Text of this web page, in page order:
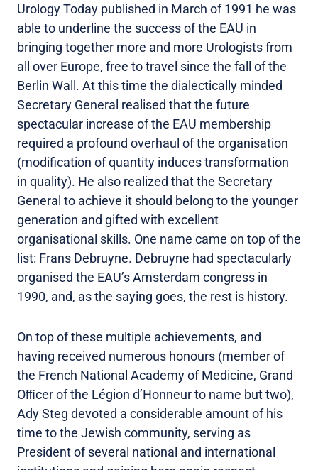
Urology Today published in March of 1991 he was
able to underline the success of the EAU in
bringing together more and more Urologists from
all over Europe, free to travel since the fall of the
Berlin Wall. At this time the dialectically minded
Secretary General realised that the future
spectacular increase of the EAU membership
required a profound overhaul of the organisation
(modification of quantity induces transformation
in quality). He also realized that the Secretary
General to achieve it should belong to the younger
generation and gifted with excellent
organisational skills. One name came on top of the
list: Frans Debruyne. Debruyne had spectacularly
organised the EAU’s Amsterdam congress in
1990, and, as the saying goes, the rest is history.
On top of these multiple achievements, and
having received numerous honours (member of
the French National Academy of Medicine, Grand
Oﬃcer of the Légion d’Honneur to name but two),
Ady Steg devoted a considerable amount of his
time to the Jewish community, serving as
President of several national and international